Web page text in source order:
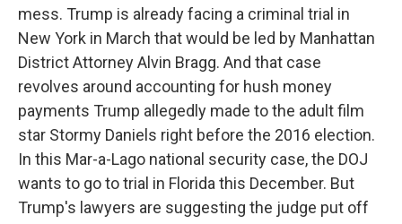
mess. Trump is already facing a criminal trial in
New York in March that would be led by Manhattan
District Attorney Alvin Bragg. And that case
revolves around accounting for hush money
payments Trump allegedly made to the adult film
star Stormy Daniels right before the 2016 election.
In this Mar-a-Lago national security case, the DOJ
wants to go to trial in Florida this December. But
Trump's lawyers are suggesting the judge put off